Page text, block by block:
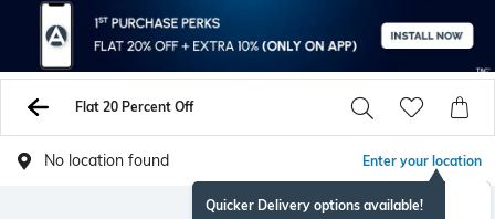
Flat 20 Percent Off
No location found Enter your location
Quicker Delivery options available!